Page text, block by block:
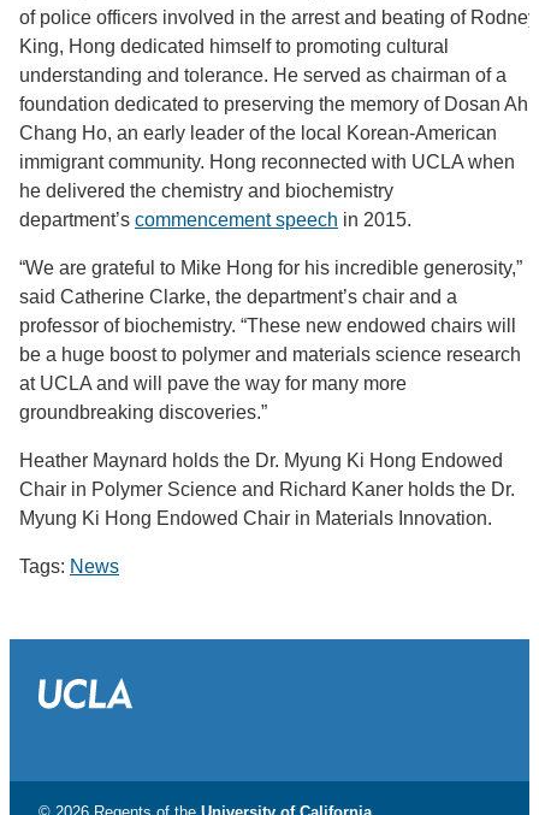
of police officers involved in the arrest and beating of Rodney
King, Hong dedicated himself to promoting cultural
understanding and tolerance. He served as chairman of a
foundation dedicated to preserving the memory of Dosan Ahn
Chang Ho, an early leader of the local Korean-American
immigrant community. Hong reconnected with UCLA when
he delivered the chemistry and biochemistry
department’s commencement speech in 2015.
“We are grateful to Mike Hong for his incredible generosity,”
said Catherine Clarke, the department’s chair and a
professor of biochemistry. “These new endowed chairs will
be a huge boost to polymer and materials science research
at UCLA and will pave the way for many more
groundbreaking discoveries.”
Heather Maynard holds the Dr. Myung Ki Hong Endowed
Chair in Polymer Science and Richard Kaner holds the Dr.
Myung Ki Hong Endowed Chair in Materials Innovation.
Tags: News